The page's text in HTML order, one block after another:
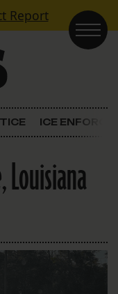
Report
ICE
Louisiana